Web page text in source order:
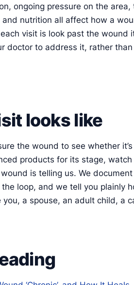
ongoing pressure on the
nutrition all affect how a
visit is look past the wound
doctor to address it, rather
looks like
the wound to see whether
products for its stage,
is telling us. We
loop, and we tell you plainly
a spouse, an adult child, a